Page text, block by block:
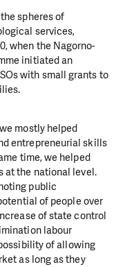
spheres of
services,
when the Nagorno-
initiated an
with small grants to
mostly helped
entrepreneurial skills
time, we helped
at the national level.
public
of people over
of state control
labour
of allowing
as long as they